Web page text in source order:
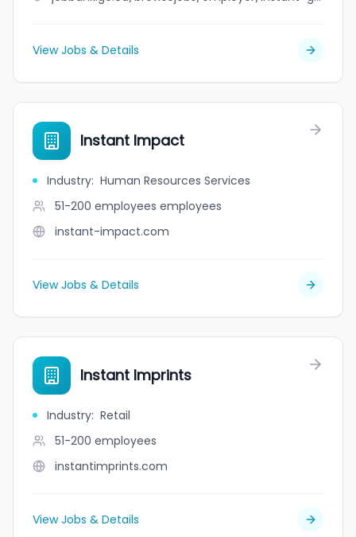
View Jobs & Details
Instant Impact
Industry: Human Resources Services
51-200 employees employees
instant-impact.com
View Jobs & Details
Instant Imprints
Industry: Retail
51-200 employees
instantimprints.com
View Jobs & Details